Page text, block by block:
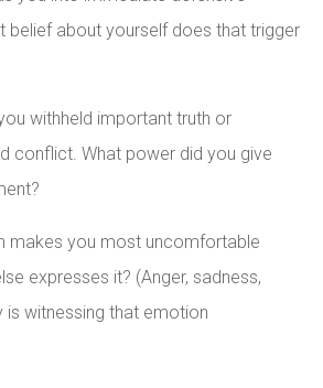
belief about yourself does that trigger
withheld important truth or
conflict. What power did you give
makes you most uncomfortable
expresses it? (Anger, sadness,
is witnessing that emotion